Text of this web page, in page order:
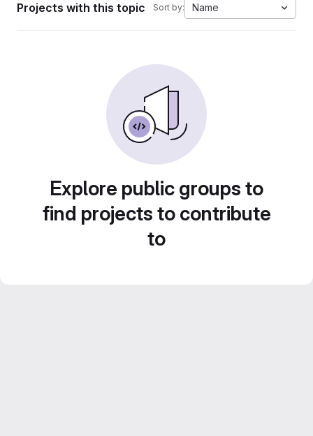
Projects with this topic Sort by: Name
Explore public groups to
find projects to contribute
to